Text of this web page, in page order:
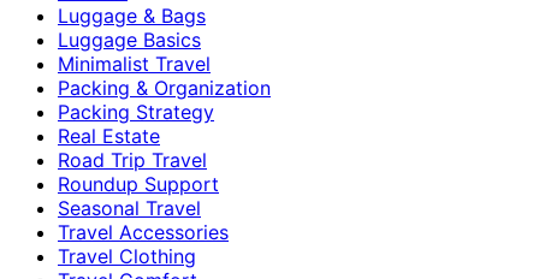
Luggage & Bags
Luggage Basics
Minimalist Travel
Packing & Organization
Packing Strategy
Real Estate
Road Trip Travel
Roundup Support
Seasonal Travel
Travel Accessories
Travel Clothing